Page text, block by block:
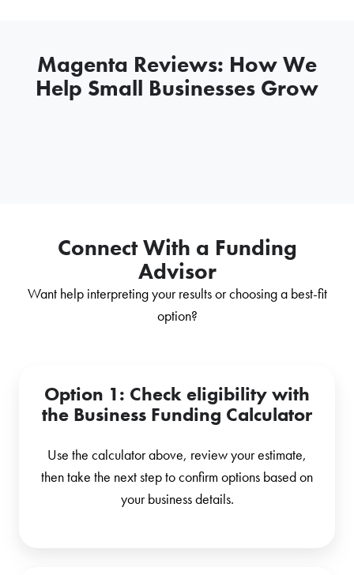
Magenta Reviews: How We
Help Small Businesses Grow
Connect With a Funding
Advisor
Want help interpreting your results or choosing a best-fit
option?
Option 1: Check eligibility with
the Business Funding Calculator
Use the calculator above, review your estimate,
then take the next step to confirm options based on
your business details.